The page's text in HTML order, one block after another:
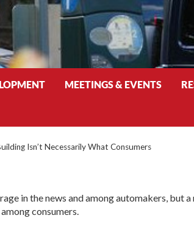
MEETINGS & EVENTS
Isn’t Necessarily What Consumers
in the news and among automakers, but a
consumers.